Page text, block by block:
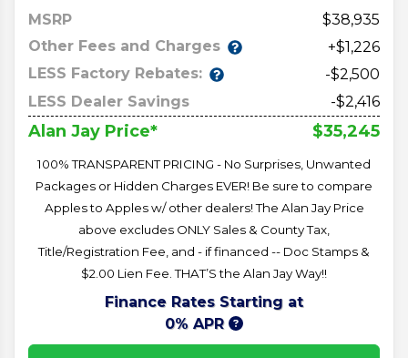
MSRP
38,935
Other Fees and Charges
+$1,226
LESS Factory Rebates:
-$2,500
LESS Dealer Savings
-$2,416
Alan Jay Price* $35,245
100% TRANSPARENT PRICING - No Surprises, Unwanted
Packages or Hidden Charges EVER! Be sure to compare
Apples to Apples w/ other dealers! The Alan Jay Price
above excludes ONLY Sales & County Tax,
Title/Registration Fee, and - if financed -- Doc Stamps &
$2.00 Lien Fee. THAT’S the Alan Jay Way!!
Finance Rates Starting at
0% APR